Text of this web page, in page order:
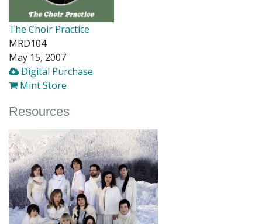
The Choir Practice
MRD104
May 15, 2007
Digital Purchase
Mint Store
Resources